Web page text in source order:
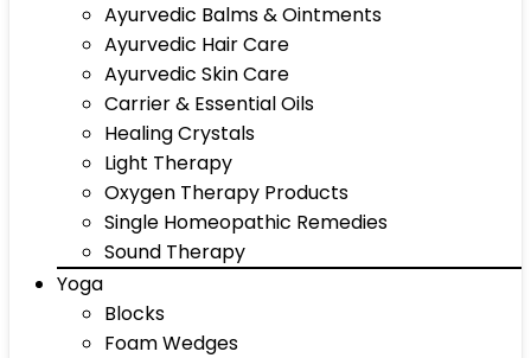
Ayurvedic Balms & Ointments
Ayurvedic Hair Care
Ayurvedic Skin Care
Carrier & Essential Oils
Healing Crystals
Light Therapy
Oxygen Therapy Products
Single Homeopathic Remedies
Sound Therapy
Yoga
Blocks
Foam Wedges